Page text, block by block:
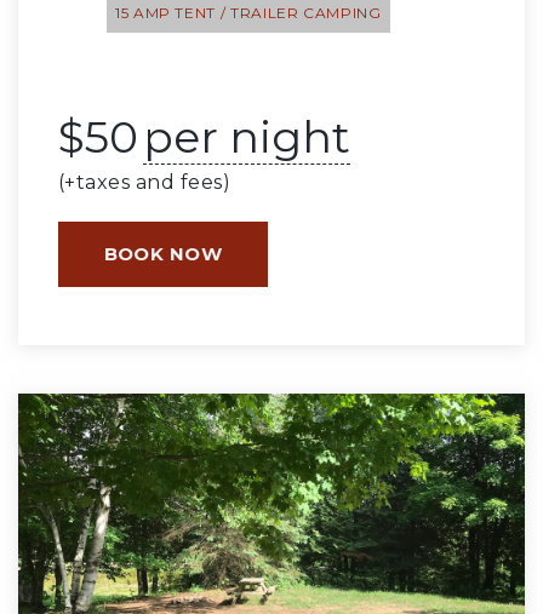
15 AMP TENT / TRAILER CAMPING
$50 per night
(+taxes and fees)
BOOK NOW